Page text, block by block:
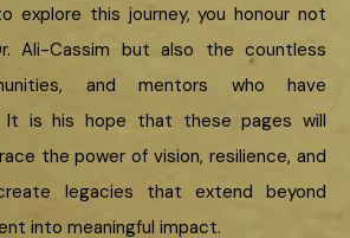
explore this journey, you honour not
Ali-Cassim but also the countless
and mentors who have
is his hope that these pages will
the power of vision, resilience, and
legacies that extend beyond
into meaningful impact.